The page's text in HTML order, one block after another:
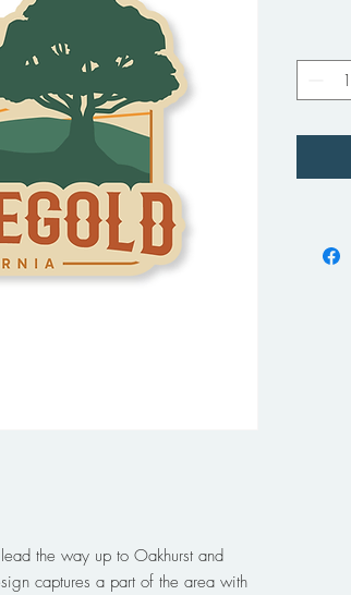
the way up to Oakhurst and
captures a part of the area with